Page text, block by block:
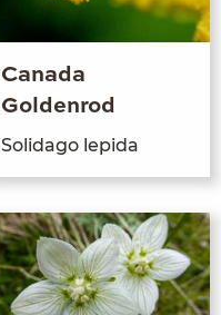
Canada
Goldenrod
Sol­ida­go lepida